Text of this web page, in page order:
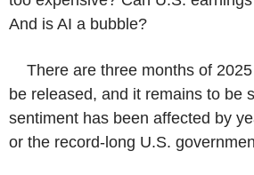
And is AI a bubble?
There are three months of
be released, and it remains to be
sentiment has been affected by
or the record-long U.S.